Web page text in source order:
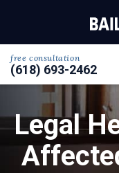
free consultation
(618) 693-2462
Legal